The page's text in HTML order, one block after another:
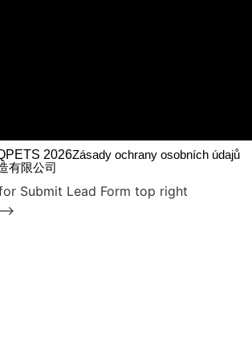
2026Zásady ochrany osobních údajů
有限公司
Submit Lead Form top right
>